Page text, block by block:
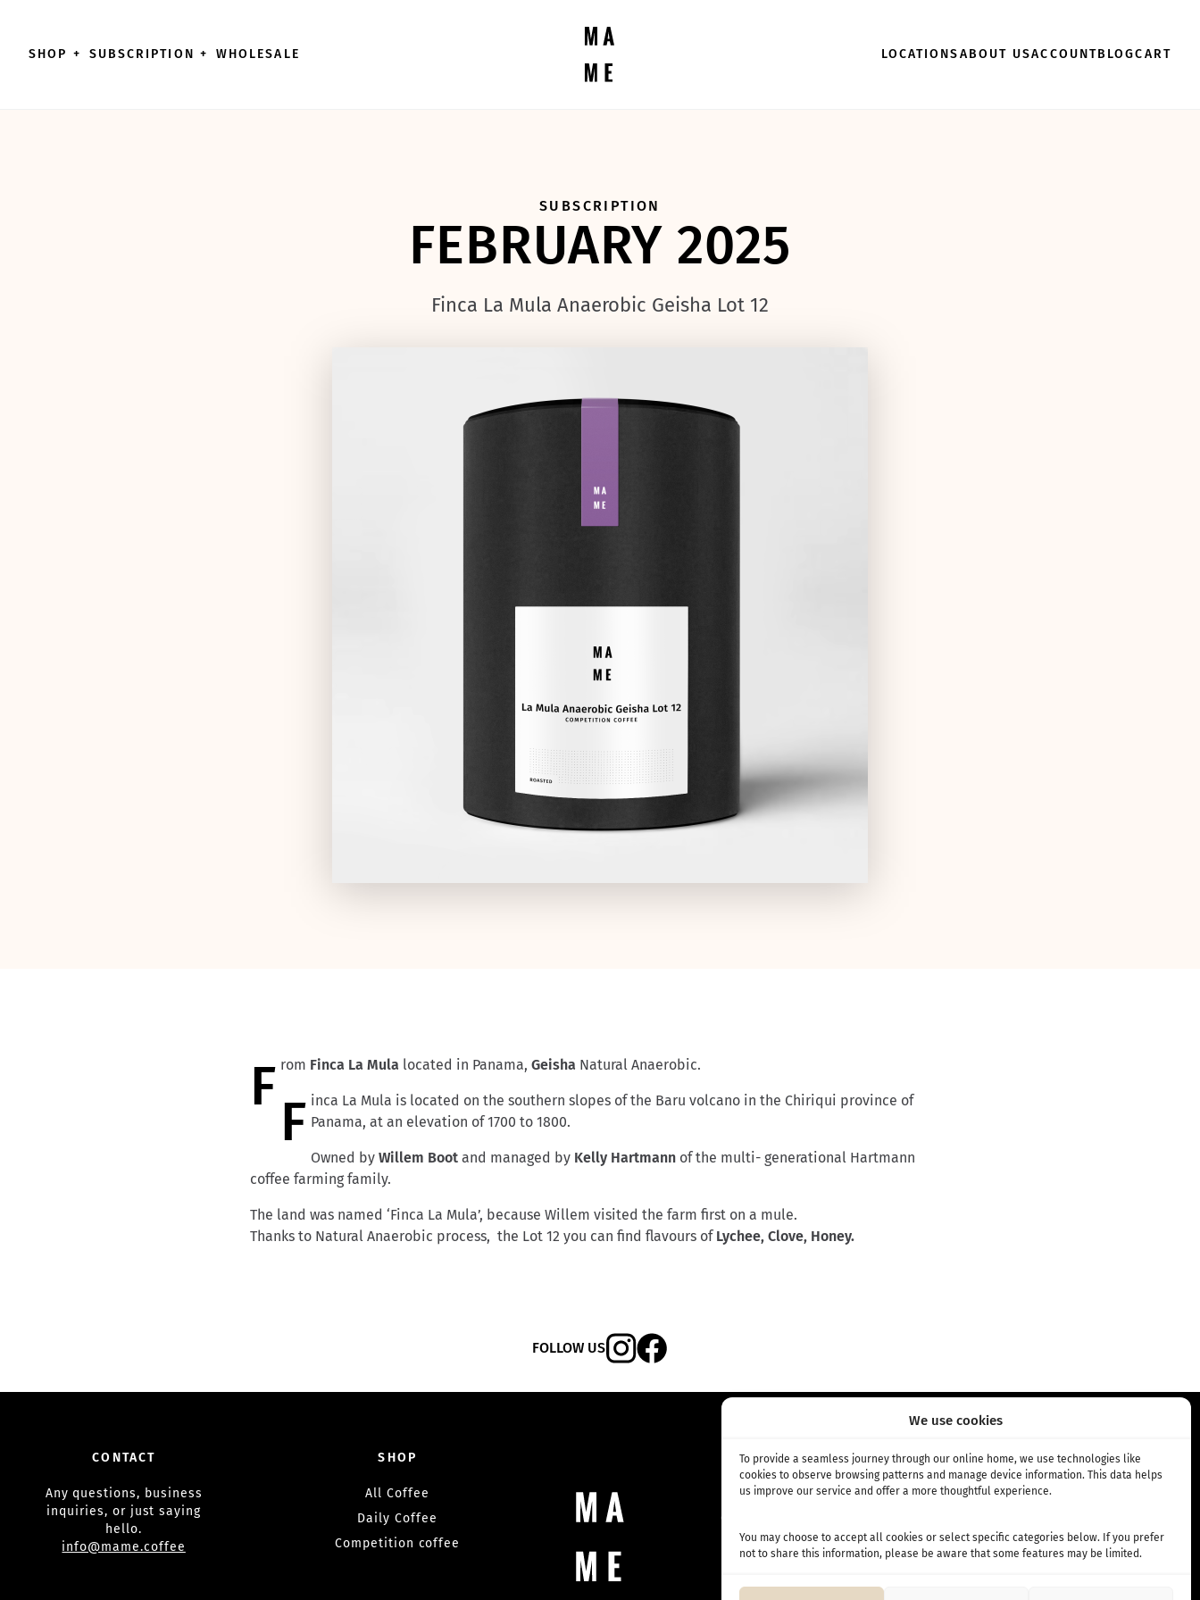
We use cookies
To provide a seamless journey through our online home, we use technologies like
cookies to observe browsing patterns and manage device information. This data helps
us improve our service and offer a more thoughtful experience.
You may choose to accept all cookies or select specific categories below. If you prefer
not to share this information, please be aware that some features may be limited.
SHOP + SUBSCRIPTION + WHOLESALE LOCATIONSABOUT USACCOUNTBLOGCART
SUBSCRIPTION
FEBRUARY 2025
Finca La Mula Anaerobic Geisha Lot 12
From Finca La Mula located in Panama, Geisha Natural Anaerobic.
Finca La Mula is located on the southern slopes of the Baru volcano in the Chiriqui province of Panama, at an elevation of 1700 to 1800.
Owned by Willem Bootand managed by Kelly Hartmannof the multi- generational Hartmann
coffee farming family.
The land was named ‘Finca La Mula’, because Willem visited the farm first on a mule.
Thanks to Natural Anaerobic process, the Lot 12 you can find flavours ofLychee, Clove, Honey.
FOLLOW US
CONTACT
Any questions, business
inquiries, or just saying
hello.
info@mame.coffee
SHOP
All Coffee
Daily Coffee
Competition coffee
SUBSCRIPTION
Coffee subscription
Competition subscription
INFO
About Us
Terms and Conditions